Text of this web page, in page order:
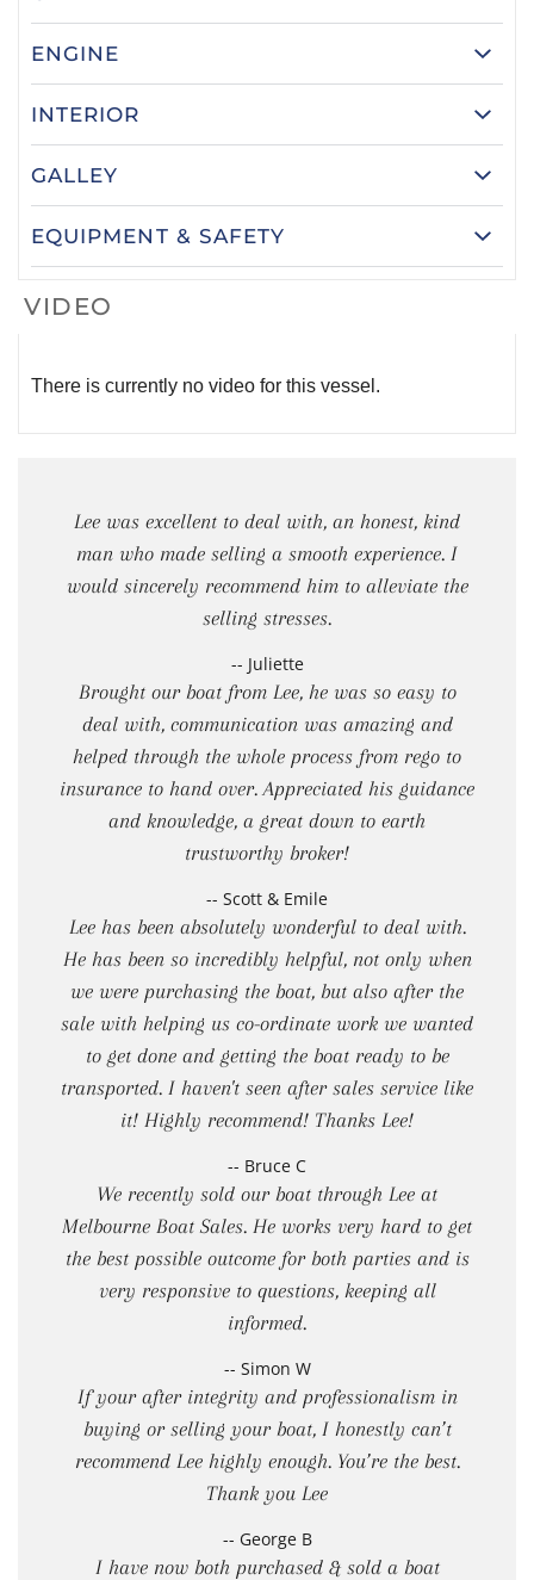
ENGINE
INTERIOR
GALLEY
EQUIPMENT & SAFETY
VIDEO
There is currently no video for this vessel.
Lee was excellent to deal with, an honest, kind
man who made selling a smooth experience. I
would sincerely recommend him to alleviate the
selling stresses.
-- Juliette
Brought our boat from Lee, he was so easy to
deal with, communication was amazing and
helped through the whole process from rego to
insurance to hand over. Appreciated his guidance
and knowledge, a great down to earth
trustworthy broker!
-- Scott & Emile
Lee has been absolutely wonderful to deal with.
He has been so incredibly helpful, not only when
we were purchasing the boat, but also after the
sale with helping us co-ordinate work we wanted
to get done and getting the boat ready to be
transported. I haven't seen after sales service like
it! Highly recommend! Thanks Lee!
-- Bruce C
We recently sold our boat through Lee at
Melbourne Boat Sales. He works very hard to get
the best possible outcome for both parties and is
very responsive to questions, keeping all
informed.
-- Simon W
If your after integrity and professionalism in
buying or selling your boat, I honestly can’t
recommend Lee highly enough. You’re the best.
Thank you Lee
-- George B
I have now both purchased & sold a boat